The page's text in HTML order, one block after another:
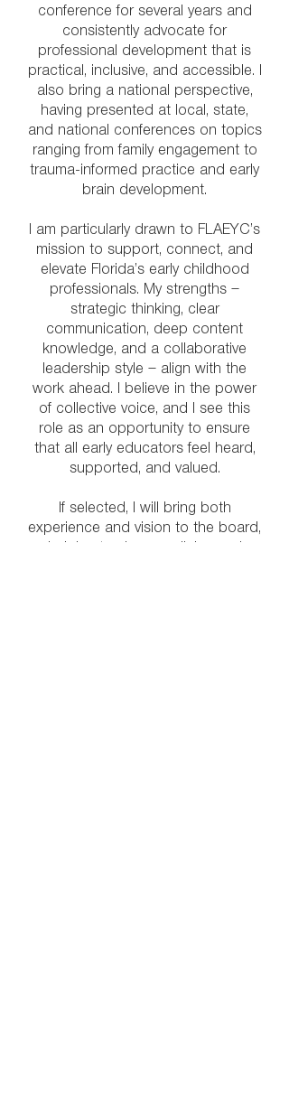
conference for several years and
consistently advocate for
professional development that is
practical, inclusive, and accessible. I
also bring a national perspective,
having presented at local, state,
and national conferences on topics
ranging from family engagement to
trauma-informed practice and early
brain development.
I am particularly drawn to FLAEYC’s
mission to support, connect, and
elevate Florida’s early childhood
professionals. My strengths —
strategic thinking, clear
communication, deep content
knowledge, and a collaborative
leadership style — align with the
work ahead. I believe in the power
of collective voice, and I see this
role as an opportunity to ensure
that all early educators feel heard,
supported, and valued.
If selected, I will bring both
experience and vision to the board,
helping to shape policies and